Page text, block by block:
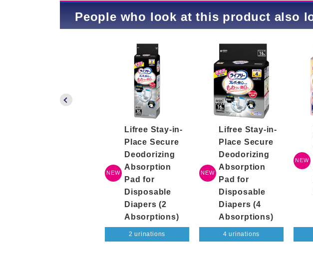
People who look at this product also
NEW
Lifree Stay-in-
Place Secure
Deodorizing
Absorption
Pad for
Disposable
Diapers (2
Absorptions)
2 urinations
NEW
Lifree Stay-in-
Place Secure
Deodorizing
Absorption
Pad for
Disposable
Diapers (4
Absorptions)
4 urinations
NEW